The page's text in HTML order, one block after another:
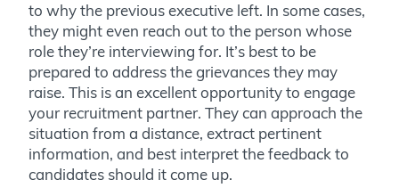
to why the previous executive left. In some cases,
they might even reach out to the person whose
role they’re interviewing for. It’s best to be
prepared to address the grievances they may
raise. This is an excellent opportunity to engage
your recruitment partner. They can approach the
situation from a distance, extract pertinent
information, and best interpret the feedback to
candidates should it come up.